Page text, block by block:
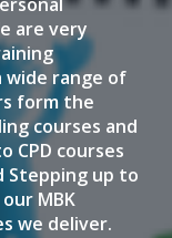
are very
wide range of
form the
courses and
CPD courses
Stepping up to
MBK
we deliver.